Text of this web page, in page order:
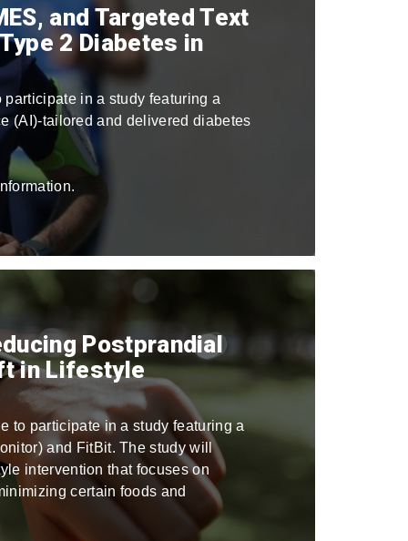
and Targeted Text
2 Diabetes in
in a study featuring a
(AI)-tailored and delivered diabetes
Postprandial
in Lifestyle
to participate in a study featuring a
and FitBit. The study will
intervention that focuses on
certain foods and